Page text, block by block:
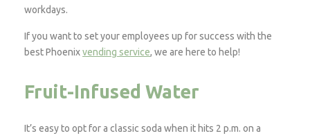
workdays.
If you want to set your employees up for success with the
best Phoenixvending service, we are here to help!
Fruit-Infused Water
It’s easy to opt for a classic soda when it hits 2 p.m. on a